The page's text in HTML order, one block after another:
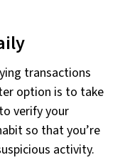
transactions
option is to take
verify your
so that you’re
activity.